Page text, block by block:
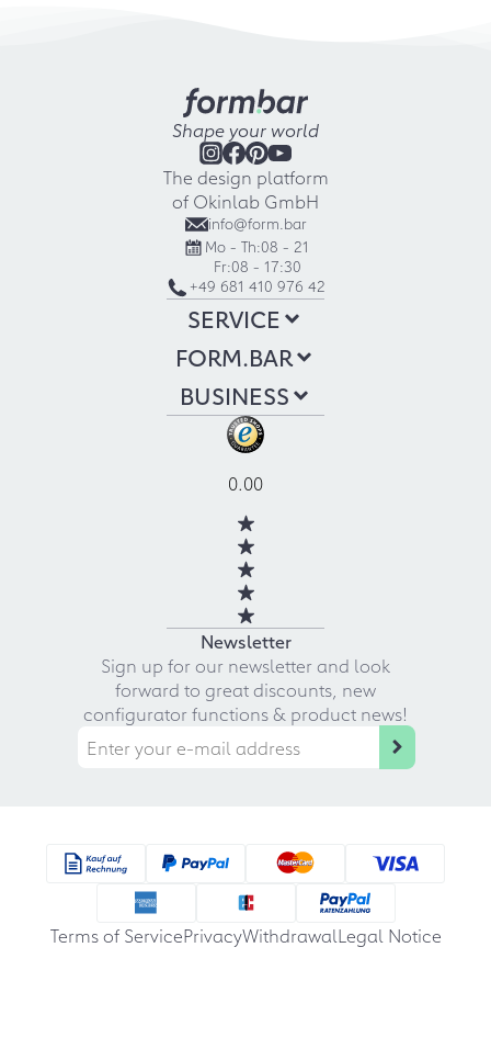
Shape your world
The design platform
of Okinlab GmbH
info@form.bar
Mo - Th:08 - 21
Fr:08 - 17:30
+49 681 410 976 42
SERVICE
FORM.BAR
BUSINESS
0.00
Newsletter
Sign up for our newsletter and look
forward to great discounts, new
configurator functions & product news!
Terms of ServicePrivacyWithdrawalLegal Notice